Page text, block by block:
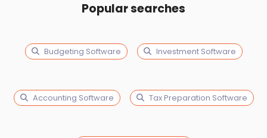
Popular searches
Budgeting Software Investment Software
Accounting Software Tax Preparation Software